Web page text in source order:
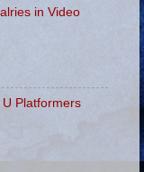
in Video
U Platformers